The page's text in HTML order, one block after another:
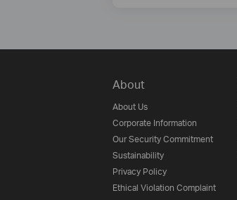
About
About Us
Corporate Information
Our Security Commitment
Sustainability
Privacy Policy
Ethical Violation Complaint